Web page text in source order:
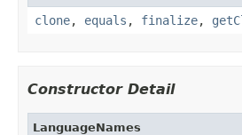
clone, equals , finalize,
Constructor Detail
LanguageNames